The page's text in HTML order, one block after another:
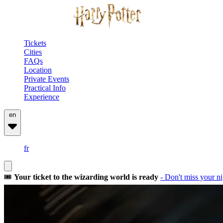
Tickets
Cities
FAQs
Location
Private Events
Practical Info
Experience
en
fr
🎟️ Your ticket to the wizarding world is ready - Don't miss your